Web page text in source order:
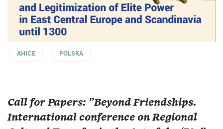
AHICE POLSKA
Call for Papers: "Beyond Friendships.
International conference on Regional